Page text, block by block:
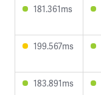
181.361ms
199.567ms
183.891ms